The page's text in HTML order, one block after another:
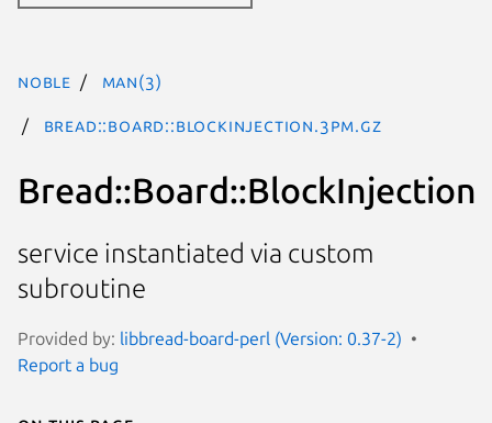
noble man(3)
Bread::Board::BlockInjection.3pm.gz
Bread::Board::BlockInjection
service instantiated via custom
subroutine
Provided by: libbread-board-perl (Version: 0.37-2)
Report a bug